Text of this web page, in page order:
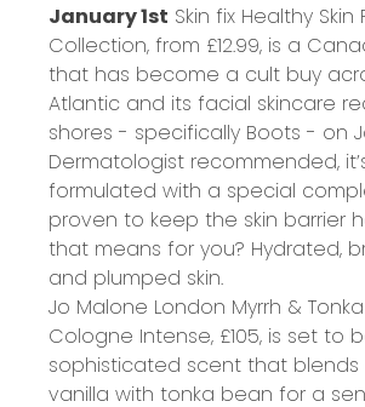
January 1st Skin fix Healthy Skin
Collection, from £12.99, is a
that has become a cult buy
Atlantic and its facial skincare
shores - specifically Boots - on
Dermatologist recommended,
formulated with a special
proven to keep the skin barrier
that means for you? Hydrated,
and plumped skin.
Jo Malone London Myrrh &
Cologne Intense, £105, is set to
sophisticated scent that
vanilla with tonka bean for a